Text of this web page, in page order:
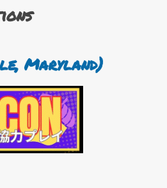
Maryland)